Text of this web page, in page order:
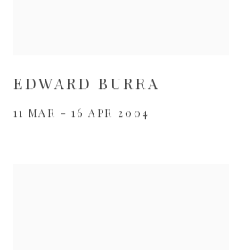
EDWARD BURRA
11 MAR - 16 APR 2004